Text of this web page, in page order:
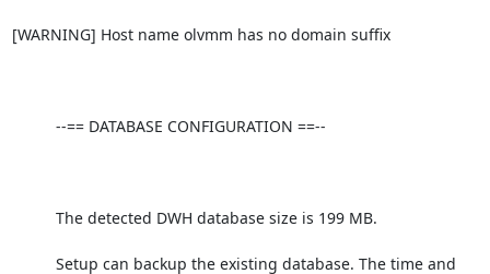
[WARNING] Host name olvmm has no domain suffix